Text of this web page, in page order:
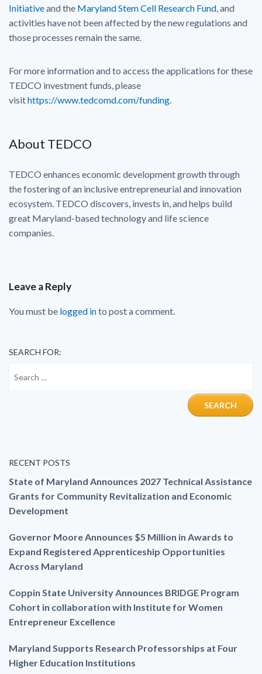
Initiativeand the Maryland Stem Cell Research Fund, and
activities have not been affected by the new regulations and
those processes remain the same.
For more information and to access the applications for these
TEDCO investment funds, please
visithttps://www.tedcomd.com/funding.
About TEDCO
TEDCO enhances economic development growth through
the fostering of an inclusive entrepreneurial and innovation
ecosystem. TEDCO discovers, invests in, and helps build
great Maryland-based technology and life science
companies.
Leave a Reply
You must be logged into post a comment.
SEARCH FOR:
RECENT POSTS
State of Maryland Announces 2027 Technical Assistance
Grants for Community Revitalization and Economic
Development
Governor Moore Announces $5 Million in Awards to
Expand Registered Apprenticeship Opportunities
Across Maryland
Coppin State University Announces BRIDGE Program
Cohort in collaboration with Institute for Women
Entrepreneur Excellence
Maryland Supports Research Professorships at Four
Higher Education Institutions